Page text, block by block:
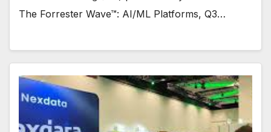
The Forrester Wave™: AI/ML Platforms, Q3…